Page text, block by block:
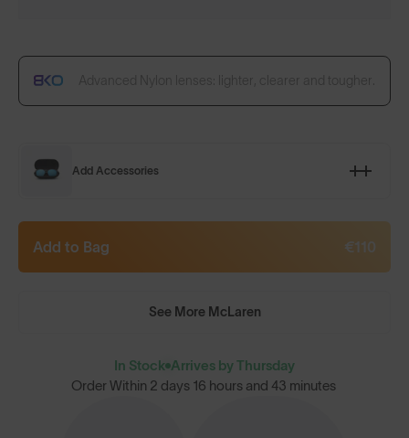
Advanced Nylon lenses: lighter, clearer and tougher.
Add Accessories
Add to Bag €110
See More McLaren
In Stock Arrives by Thursday
Order Within 2 days 16 hours and 43 minutes